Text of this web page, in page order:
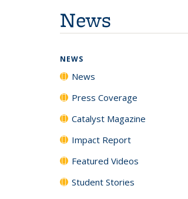
News
NEWS
News
Press Coverage
Catalyst Magazine
Impact Report
Featured Videos
Student Stories